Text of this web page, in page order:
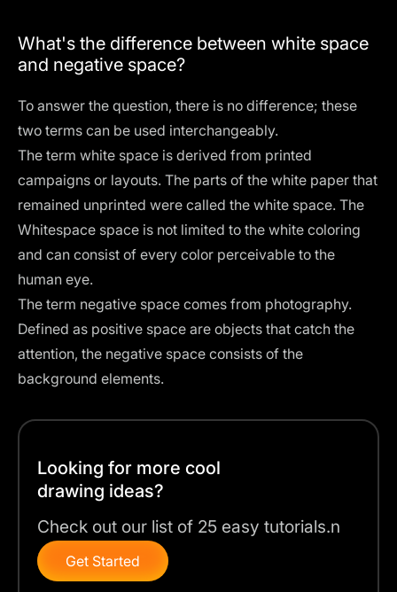
What's the difference between white space
and negative space?
To answer the question, there is no difference; these
two terms can be used interchangeably.
The term white space is derived from printed
campaigns or layouts. The parts of the white paper that
remained unprinted were called the white space. The
Whitespace space is not limited to the white coloring
and can consist of every color perceivable to the
human eye.
The term negative space comes from photography.
Defined as positive space are objects that catch the
attention, the negative space consists of the
background elements.
Looking for more cool
drawing ideas?
Check out our list of 25 easy tutorials.n
Get Started